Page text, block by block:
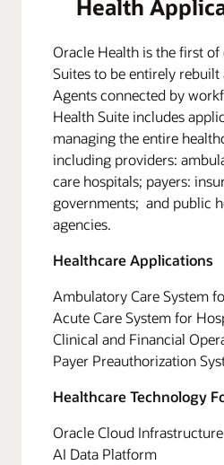
Health
Oracle Health is the first
Suites to be entirely rebuilt
Agents connected by
Health Suite includes
managing the entire
including providers:
care hospitals; payers:
governments; and public
agencies.
Healthcare Applications
Ambulatory Care System
Acute Care System for
Clinical and Financial
Payer Preauthorization
Healthcare Technology
Oracle Cloud Infrastructure
AI Data Platform